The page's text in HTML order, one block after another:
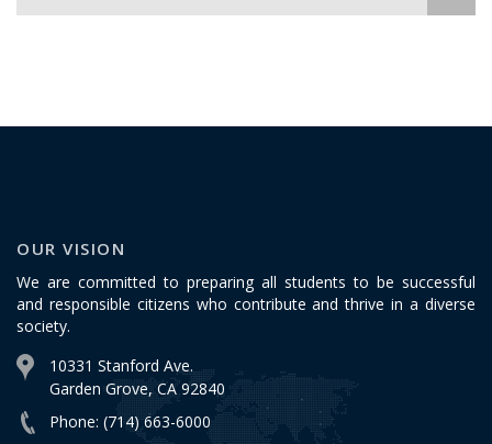
OUR VISION
We are committed to preparing all students to be successful
and responsible citizens who contribute and thrive in a diverse
society.
10331 Stanford Ave.
Garden Grove, CA 92840
Phone: (714) 663-6000